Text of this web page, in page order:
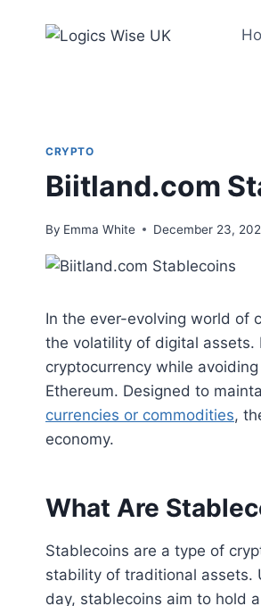
CRYPTO
Biitland.com
By Emma White December 23,
In the ever-evolving world of
the volatility of digital
cryptocurrency while
Ethereum. Designed to
currencies or commodities,
economy.
What Are
Stablecoins are a type of
stability of traditional assets.
day, stablecoins aim to hold